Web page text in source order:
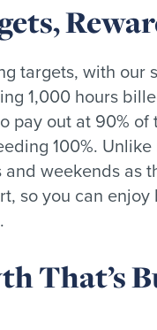
targets, with our
1,000 hours
pay out at 90%
100%.
weekends as
so you can
That’s